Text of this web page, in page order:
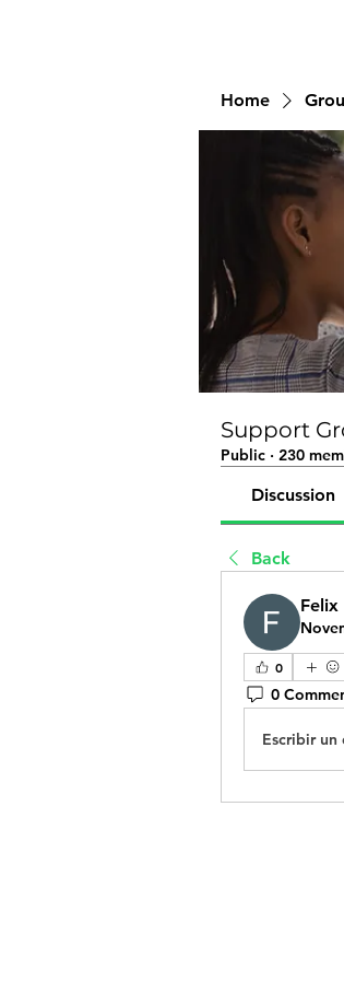
Home
Support
Public · 230
Discussion
Back
Felix
0
0
Escribir un